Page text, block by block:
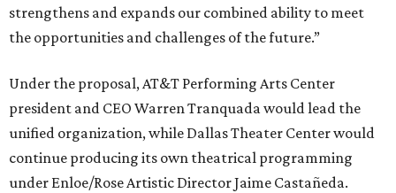
strengthens and expands our combined ability to meet
the opportunities and challenges of the future.”
Under the proposal, AT&T Performing Arts Center
president and CEO Warren Tranquada would lead the
unified organization, while Dallas Theater Center would
continue producing its own theatrical programming
under Enloe/Rose Artistic Director Jaime Castañeda.